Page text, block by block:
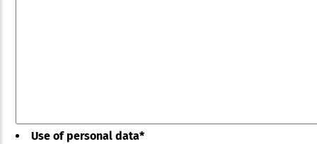
Use of personal data*